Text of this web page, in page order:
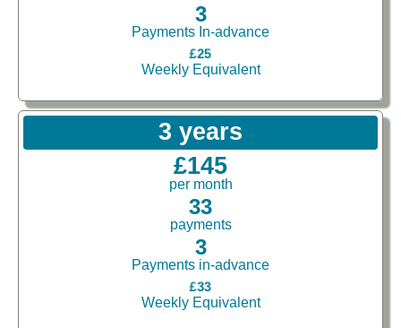
3
Payments In-advance
£25
Weekly Equivalent
3 years
£145
per month
33
payments
3
Payments in-advance
£33
Weekly Equivalent